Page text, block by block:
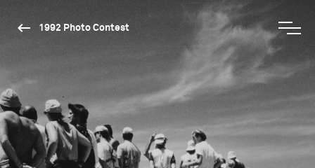
1992 Photo Contest